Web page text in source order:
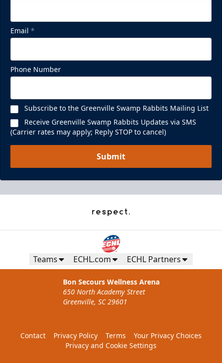
Email *
Phone Number
Subscribe to the Greenville Swamp Rabbits Mailing List
Receive Greenville Swamp Rabbits Updates via SMS
(Carrier rates may apply; Reply STOP to cancel)
Submit
Teams ECHL.com ECHL Partners
Bon Secours Wellness Arena
650 North Academy Street
Greenville, SC 29601
Contact Privacy Policy Terms
Your Privacy Choices
Privacy and Cookie Settings